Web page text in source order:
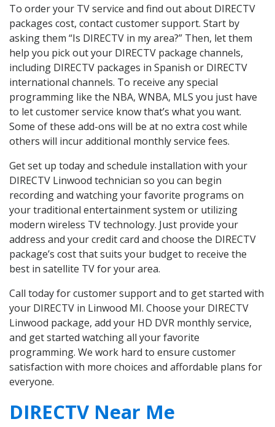
To order your TV service and find out about DIRECTV
packages cost, contact customer support. Start by
asking them “Is DIRECTV in my area?” Then, let them
help you pick out your DIRECTV package channels,
including DIRECTV packages in Spanish or DIRECTV
international channels. To receive any special
programming like the NBA, WNBA, MLS you just have
to let customer service know that’s what you want.
Some of these add-ons will be at no extra cost while
others will incur additional monthly service fees.
Get set up today and schedule installation with your
DIRECTV Linwood technician so you can begin
recording and watching your favorite programs on
your traditional entertainment system or utilizing
modern wireless TV technology. Just provide your
address and your credit card and choose the DIRECTV
package’s cost that suits your budget to receive the
best in satellite TV for your area.
Call today for customer support and to get started with
your DIRECTV in Linwood MI. Choose your DIRECTV
Linwood package, add your HD DVR monthly service,
and get started watching all your favorite
programming. We work hard to ensure customer
satisfaction with more choices and affordable plans for
everyone.
DIRECTV Near Me